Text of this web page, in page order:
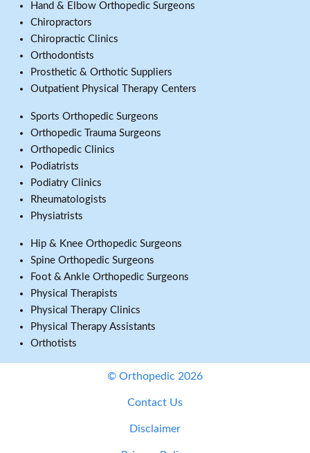
Hand & Elbow Orthopedic Surgeons
Chiropractors
Chiropractic Clinics
Orthodontists
Prosthetic & Orthotic Suppliers
Outpatient Physical Therapy Centers
Sports Orthopedic Surgeons
Orthopedic Trauma Surgeons
Orthopedic Clinics
Podiatrists
Podiatry Clinics
Rheumatologists
Physiatrists
Hip & Knee Orthopedic Surgeons
Spine Orthopedic Surgeons
Foot & Ankle Orthopedic Surgeons
Physical Therapists
Physical Therapy Clinics
Physical Therapy Assistants
Orthotists
© Orthopedic 2026
Contact Us
Disclaimer